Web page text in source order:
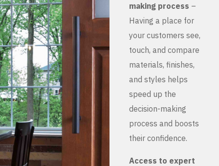
making process –
Having a place for
your customers see,
touch, and compare
materials, finishes,
and styles helps
speed up the
decision-making
process and boosts
their confidence.
Access to expert